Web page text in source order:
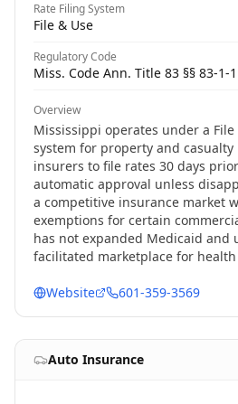
Rate Filing System
File & Use
Regulatory Code
Miss. Code Ann. Title 83 §§ 83-1-
Overview
Mississippi operates under a
system for property and
insurers to file rates 30 days
automatic approval unless
a competitive insurance market
exemptions for certain
has not expanded Medicaid and
facilitated marketplace for
Website 601-359-3569
Auto Insurance